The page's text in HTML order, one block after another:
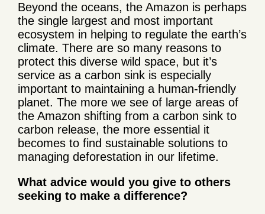
Beyond the oceans, the Amazon is perhaps
the single largest and most important
ecosystem in helping to regulate the earth’s
climate. There are so many reasons to
protect this diverse wild space, but it’s
service as a carbon sink is especially
important to maintaining a human-friendly
planet. The more we see of large areas of
the Amazon shifting from a carbon sink to
carbon release, the more essential it
becomes to find sustainable solutions to
managing deforestation in our lifetime.
What advice would you give to others
seeking to make a difference?